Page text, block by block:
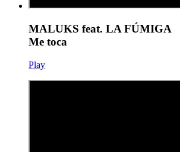
MALUKS feat. LA FÚMIGA
Me toca
Play